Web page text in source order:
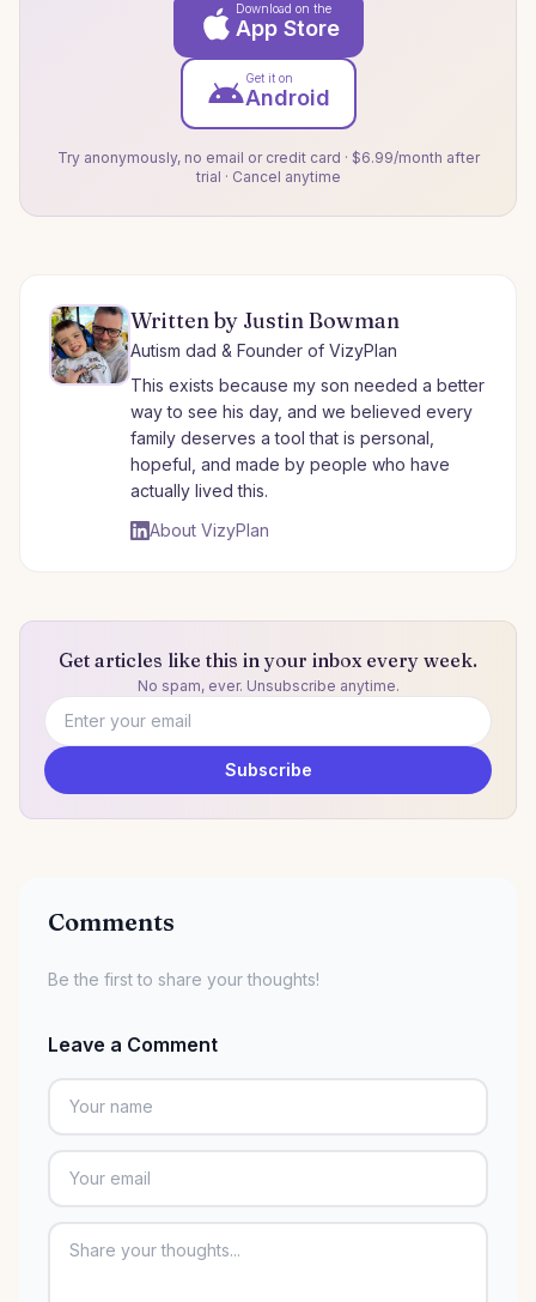
Download on the
App Store
Get it on
Android
Try anonymously, no email or credit card · $6.99/month after
trial · Cancel anytime
Written by Justin Bowman
Autism dad & Founder of VizyPlan
This exists because my son needed a better
way to see his day, and we believed every
family deserves a tool that is personal,
hopeful, and made by people who have
actually lived this.
About VizyPlan
Get articles like this in your inbox every week.
No spam, ever. Unsubscribe anytime.
Email address Subscribe
Comments
Be the first to share your thoughts!
Leave a Comment